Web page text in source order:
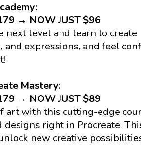
→ NOW JUST $96
next level and learn to
and expressions, and feel
Mastery:
→ NOW JUST $89
art with this cutting-edge
designs right in Procreate.
new creative